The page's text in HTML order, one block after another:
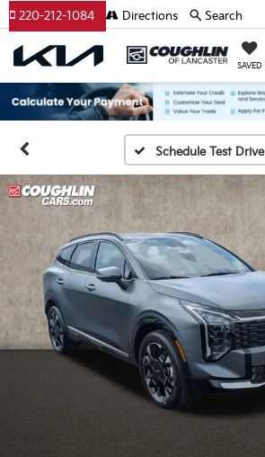
SAVED
220-212-1084 Directions Search
Schedule Test Drive